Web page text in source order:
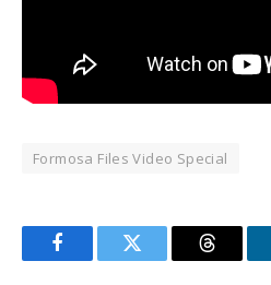
Formosa Files Video Special
FacebookTwitter Threads